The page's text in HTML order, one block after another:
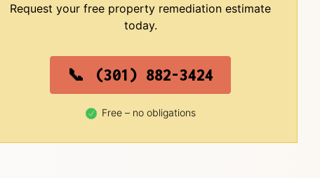
Request your free property remediation estimate
today.
(301) 882-3424
Free – no obligations